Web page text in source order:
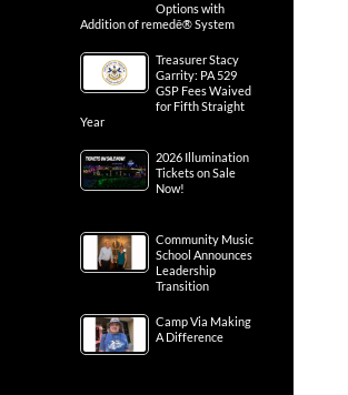
Options with
Addition of remedē® System
Treasurer Stacy
Garrity: PA 529
GSP Fees Waived
for Fifth Straight
Year
2026 Illumination
Tickets on Sale
Now!
Community Music
School Announces
Leadership
Transition
Camp Via Making
A Difference